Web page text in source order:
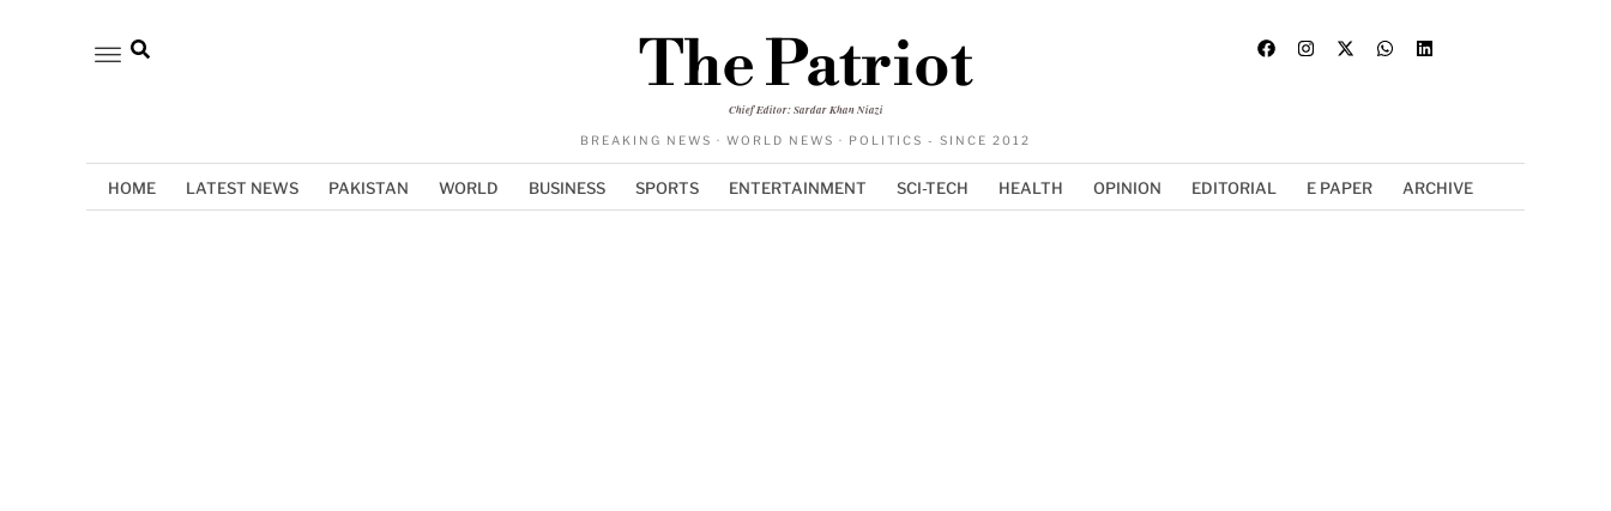
The Patriot
Chief Editor: Sardar Khan Niazi
BREAKING NEWS · WORLD NEWS · POLITICS - SINCE 2012
HOME LATEST NEWS PAKISTAN WORLD BUSINESS SPORTS ENTERTAINMENT SCI-TECH HEALTH OPINION EDITORIAL E PAPER ARCHIVE